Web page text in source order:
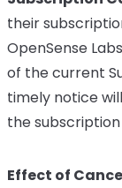
their
OpenSense
of the current
timely notice
the
Effect of